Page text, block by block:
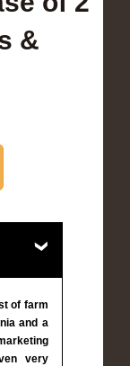
&
of farm
and a
very